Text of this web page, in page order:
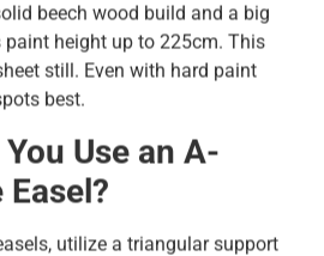
beech wood build and a big
height up to 225cm. This
still. Even with hard paint
best.
Use an A-
Easel?
utilize a triangular support